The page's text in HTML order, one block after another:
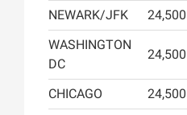
NEWARK/JFK
24,500
WASHINGTON
DC
24,500
CHICAGO 24,500